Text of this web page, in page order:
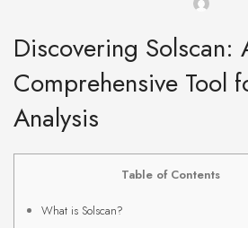
Discovering Solscan:
Comprehensive Tool
Analysis
Table of Contents
What is Solscan?